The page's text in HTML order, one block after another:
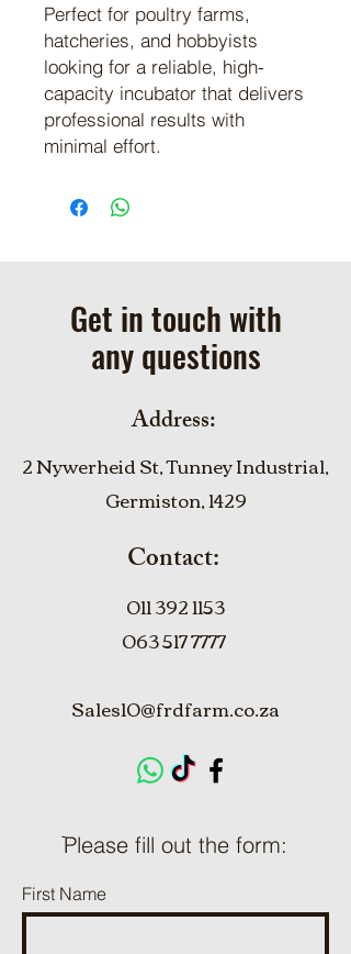
Perfect for poultry farms,
hatcheries, and hobbyists
looking for a reliable, high-
capacity incubator that delivers
professional results with
minimal effort.
Get in touch with
any questions
Address:
2 Nywerheid St, Tunney Industrial,
Germiston, 1429
Contact:
011 392 1153
063 517 7777
Sales10@frdfarm.co.za
ֿPlease fill out the form:
First Name